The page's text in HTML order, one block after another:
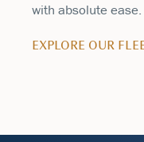
with absolute ease.
EXPLORE OUR